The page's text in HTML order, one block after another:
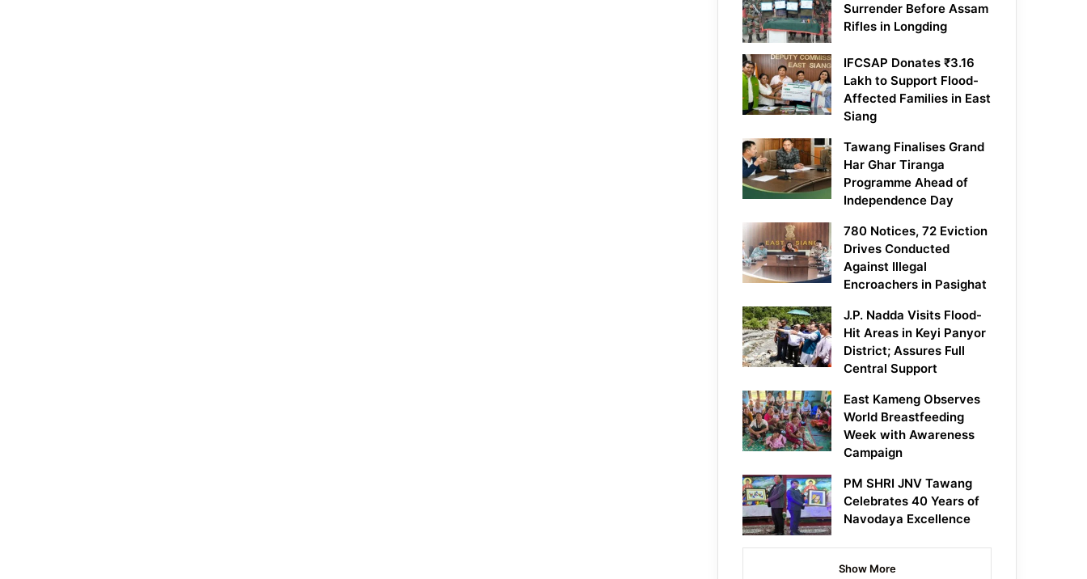
Surrender Before Assam
Rifles in Longding
IFCSAP Donates ₹3.16
Lakh to Support Flood-
Affected Families in East
Siang
Tawang Finalises Grand
Har Ghar Tiranga
Programme Ahead of
Independence Day
780 Notices, 72 Eviction
Drives Conducted
Against Illegal
Encroachers in Pasighat
J.P. Nadda Visits Flood-
Hit Areas in Keyi Panyor
District; Assures Full
Central Support
East Kameng Observes
World Breastfeeding
Week with Awareness
Campaign
PM SHRI JNV Tawang
Celebrates 40 Years of
Navodaya Excellence
Show More